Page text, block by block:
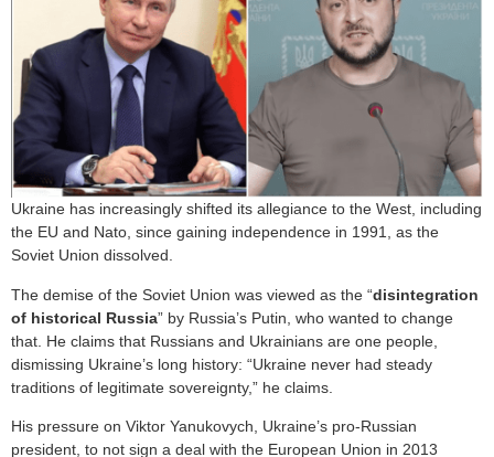
Ukraine has increasingly shifted its allegiance to the West, including
the EU and Nato, since gaining independence in 1991, as the
Soviet Union dissolved.
The demise of the Soviet Union was viewed as the “disintegration
of historical Russia” by Russia’s Putin, who wanted to change
that. He claims that Russians and Ukrainians are one people,
dismissing Ukraine’s long history: “Ukraine never had steady
traditions of legitimate sovereignty,” he claims.
His pressure on Viktor Yanukovych, Ukraine’s pro-Russian
president, to not sign a deal with the European Union in 2013